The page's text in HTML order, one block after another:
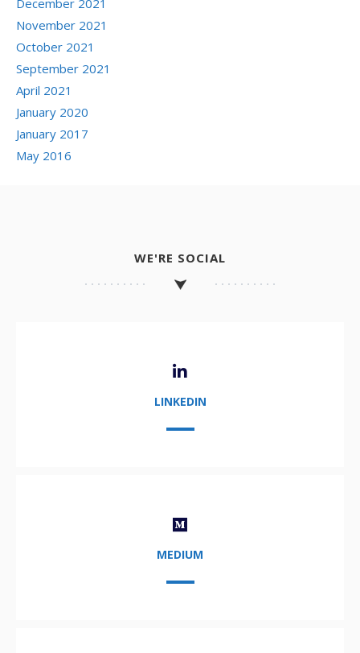
December 2021
November 2021
October 2021
September 2021
April 2021
January 2020
January 2017
May 2016
WE'RE SOCIAL
LINKEDIN
MEDIUM